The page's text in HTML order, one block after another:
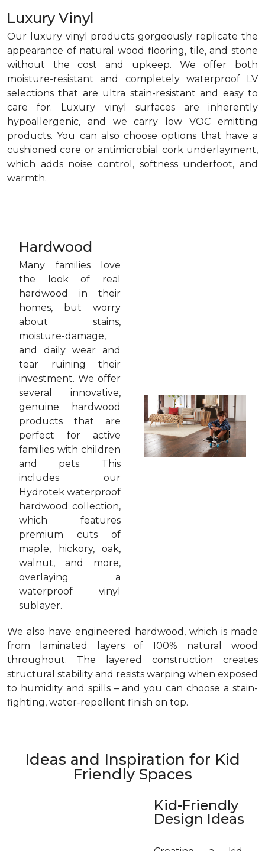
Luxury Vinyl
Our luxury vinyl products gorgeously replicate the
appearance of natural wood flooring, tile, and stone
without the cost and upkeep. We offer both
moisture-resistant and completely waterproof LV
selections that are ultra stain-resistant and easy to
care for. Luxury vinyl surfaces are inherently
hypoallergenic, and we carry low VOC emitting
products. You can also choose options that have a
cushioned core or antimicrobial cork underlayment,
which adds noise control, softness underfoot, and
warmth.
Hardwood
Many families love
the look of real
hardwood in their
homes, but worry
about stains,
moisture-damage,
and daily wear and
tear ruining their
investment. We offer
several innovative,
genuine hardwood
products that are
perfect for active
families with children
and pets. This
includes our
Hydrotek waterproof
hardwood collection,
which features
premium cuts of
maple, hickory, oak,
walnut, and more,
overlaying a
waterproof vinyl
sublayer.
We also have engineered hardwood, which is made
from laminated layers of 100% natural wood
throughout. The layered construction creates
structural stability and resists warping when exposed
to humidity and spills – and you can choose a stain-
fighting, water-repellent finish on top.
Ideas and Inspiration for Kid
Friendly Spaces
Kid-Friendly
Design Ideas